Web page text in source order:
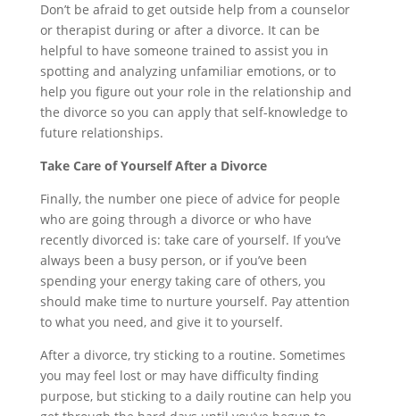
Don’t be afraid to get outside help from a counselor
or therapist during or after a divorce. It can be
helpful to have someone trained to assist you in
spotting and analyzing unfamiliar emotions, or to
help you figure out your role in the relationship and
the divorce so you can apply that self-knowledge to
future relationships.
Take Care of Yourself After a Divorce
Finally, the number one piece of advice for people
who are going through a divorce or who have
recently divorced is: take care of yourself. If you’ve
always been a busy person, or if you’ve been
spending your energy taking care of others, you
should make time to nurture yourself. Pay attention
to what you need, and give it to yourself.
After a divorce, try sticking to a routine. Sometimes
you may feel lost or may have difficulty finding
purpose, but sticking to a daily routine can help you